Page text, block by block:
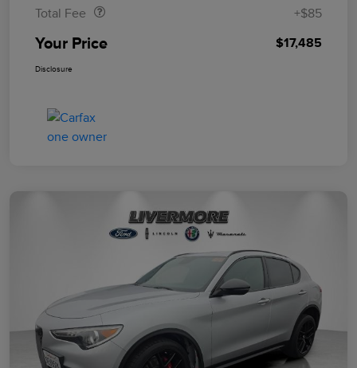
Total Fee
+$85
Your Price $17,485
Disclosure